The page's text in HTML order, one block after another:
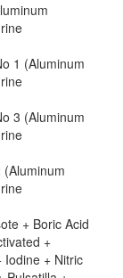
1 (Aluminum
3 (Aluminum
+ Boric Acid
+
Iodine + Nitric